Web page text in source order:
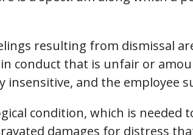
resulting from dismissal
conduct that is unfair or
and the employee
condition, which is
damages for distress